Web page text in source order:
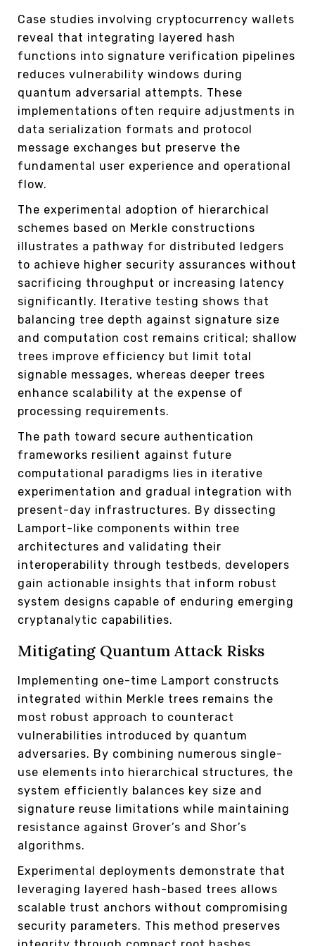
Case studies involving cryptocurrency wallets
reveal that integrating layered hash
functions into signature verification pipelines
reduces vulnerability windows during
quantum adversarial attempts. These
implementations often require adjustments in
data serialization formats and protocol
message exchanges but preserve the
fundamental user experience and operational
flow.
The experimental adoption of hierarchical
schemes based on Merkle constructions
illustrates a pathway for distributed ledgers
to achieve higher security assurances without
sacrificing throughput or increasing latency
significantly. Iterative testing shows that
balancing tree depth against signature size
and computation cost remains critical; shallow
trees improve efficiency but limit total
signable messages, whereas deeper trees
enhance scalability at the expense of
processing requirements.
The path toward secure authentication
frameworks resilient against future
computational paradigms lies in iterative
experimentation and gradual integration with
present-day infrastructures. By dissecting
Lamport-like components within tree
architectures and validating their
interoperability through testbeds, developers
gain actionable insights that inform robust
system designs capable of enduring emerging
cryptanalytic capabilities.
Mitigating Quantum Attack Risks
Implementing one-time Lamport constructs
integrated within Merkle trees remains the
most robust approach to counteract
vulnerabilities introduced by quantum
adversaries. By combining numerous single-
use elements into hierarchical structures, the
system efficiently balances key size and
signature reuse limitations while maintaining
resistance against Grover’s and Shor’s
algorithms.
Experimental deployments demonstrate that
leveraging layered hash-based trees allows
scalable trust anchors without compromising
security parameters. This method preserves